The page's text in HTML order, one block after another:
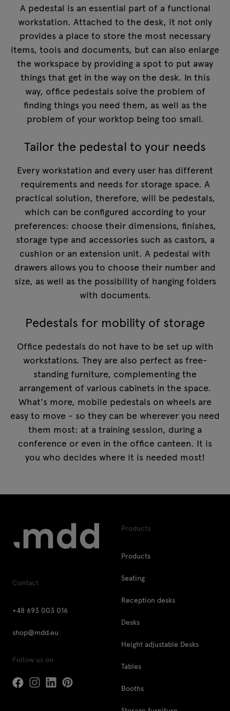
A pedestal is an essential part of a functional
workstation. Attached to the desk, it not only
provides a place to store the most necessary
items, tools and documents, but can also enlarge
the workspace by providing a spot to put away
things that get in the way on the desk. In this
way, office pedestals solve the problem of
finding things you need them, as well as the
problem of your worktop being too small.
Tailor the pedestal to your needs
Every workstation and every user has different
requirements and needs for storage space. A
practical solution, therefore, will be pedestals,
which can be configured according to your
preferences: choose their dimensions, finishes,
storage type and accessories such as castors, a
cushion or an extension unit. A pedestal with
drawers allows you to choose their number and
size, as well as the possibility of hanging folders
with documents.
Pedestals for mobility of storage
Office pedestals do not have to be set up with
workstations. They are also perfect as free-
standing furniture, complementing the
arrangement of various cabinets in the space.
What's more, mobile pedestals on wheels are
easy to move - so they can be wherever you need
them most: at a training session, during a
conference or even in the office canteen. It is
you who decides where it is needed most!
Contact
+48 693 003 016
shop@mdd.eu
Follow us on
Products
Products
Seating
Reception desks
Desks
Height adjustable Desks
Tables
Booths